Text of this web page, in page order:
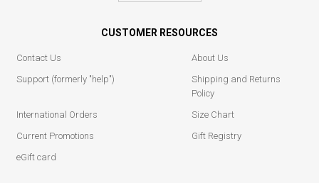
CUSTOMER RESOURCES
Contact Us
About Us
Support (formerly "help")
Shipping and Returns
Policy
International Orders
Size Chart
Current Promotions
Gift Registry
eGift card